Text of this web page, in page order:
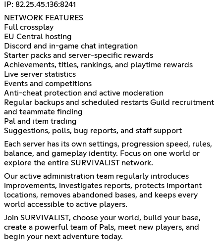
IP: 82.25.45.136:8241
NETWORK FEATURES
Full crossplay
EU Central hosting
Discord and in-game chat integration
Starter packs and server-specific rewards
Achievements, titles, rankings, and playtime rewards
Live server statistics
Events and competitions
Anti-cheat protection and active moderation
Regular backups and scheduled restarts Guild recruitment
and teammate finding
Pal and item trading
Suggestions, polls, bug reports, and staff support
Each server has its own settings, progression speed, rules,
balance, and gameplay identity. Focus on one world or
explore the entire SURVIVALIST network.
Our active administration team regularly introduces
improvements, investigates reports, protects important
locations, removes abandoned bases, and keeps every
world accessible to active players.
Join SURVIVALIST, choose your world, build your base,
create a powerful team of Pals, meet new players, and
begin your next adventure today.